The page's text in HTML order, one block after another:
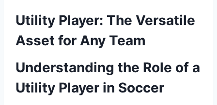
Utility Player: The Versatile
Asset for Any Team
Understanding the Role of a
Utility Player in Soccer